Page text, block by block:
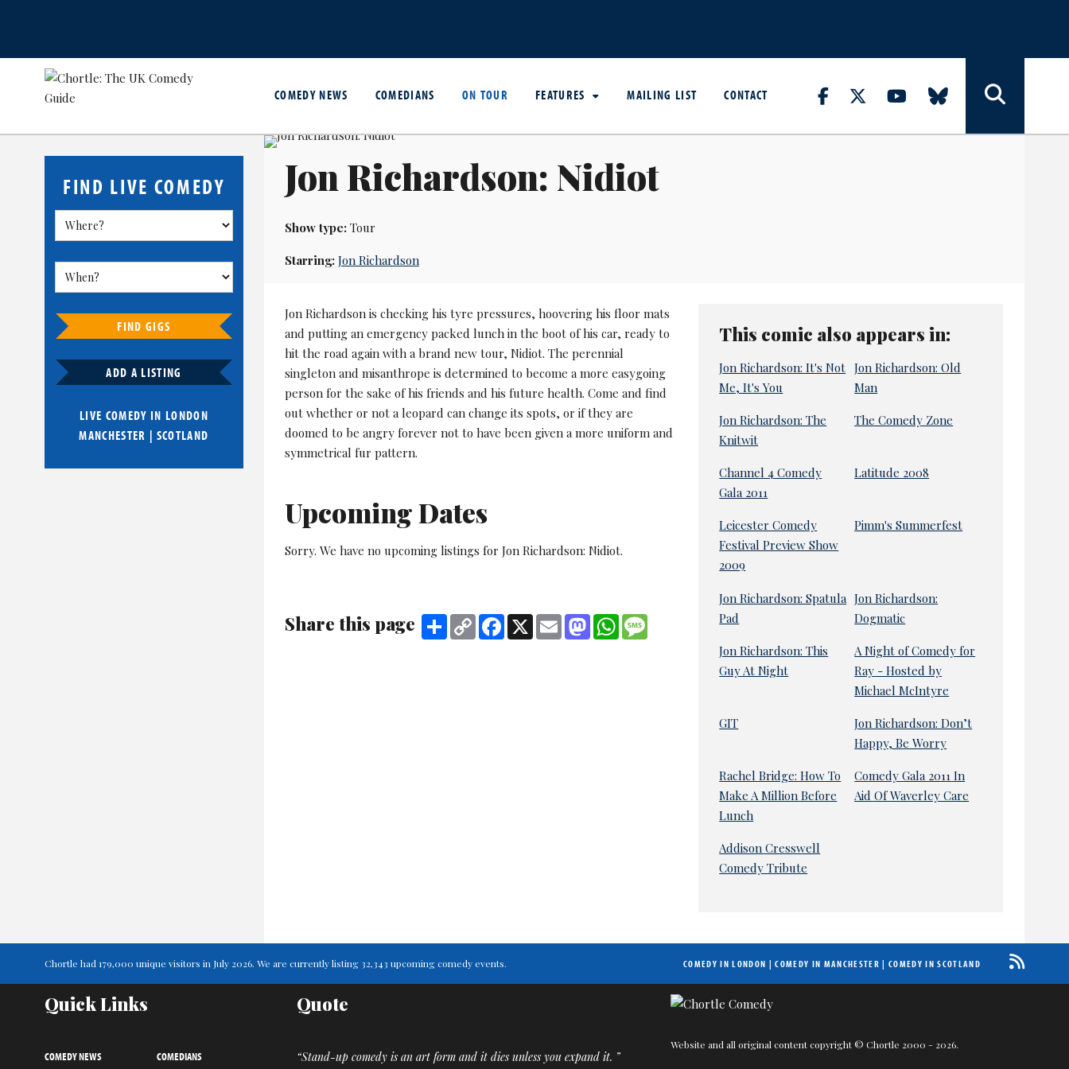
COMEDY NEWS COMEDIANS ON TOUR FEATURES MAILING LIST CONTACT
FIND LIVE COMEDY
FIND GIGS
ADD A LISTING
LIVE COMEDY IN LONDON
MANCHESTER | SCOTLAND
Jon Richardson: Nidiot
Show type:Tour
Starring: Jon Richardson
Jon Richardson is checking his tyre pressures, hoovering his floor mats
and putting an emergency packed lunch in the boot of his car, ready to
hit the road again with a brand new tour, Nidiot. The perennial
singleton and misanthrope is determined to become a more easygoing
person for the sake of his friends and his future health. Come and find
out whether or not a leopard can change its spots, or if they are
doomed to be angry forever not to have been given a more uniform and
symmetrical fur pattern.
Upcoming Dates
Sorry. We have no upcoming listings for Jon Richardson: Nidiot.
Share this page Share Copy
Link
Facebook
X Email MastodonWhatsApp
This comic also appears in:
Jon Richardson: It's Not
Me, It's You
Jon Richardson: Old
Man
Jon Richardson: The
Knitwit
The Comedy Zone
Channel 4 Comedy
Gala 2011
Latitude 2008
Leicester Comedy
Festival Preview Show
2009
Pimm's Summerfest
Jon Richardson: Spatula
Pad
Jon Richardson:
Dogmatic
Jon Richardson: This
Guy At Night
A Night of Comedy for
Ray - Hosted by
Michael McIntyre
GIT
Jon Richardson: Don’t
Happy, Be Worry
Rachel Bridge: How To
Make A Million Before
Lunch
Comedy Gala 2011 In
Aid Of Waverley Care
Addison Cresswell
Comedy Tribute
Chortle had 179,000 unique visitors in July 2026. We are currently listing 32,343 upcoming comedy events. COMEDY IN LONDON |COMEDY IN MANCHESTER | COMEDY IN SCOTLAND
Quick Links
COMEDY NEWS
COMEDIANS
Quote
“Stand-up comedy is an art form and it dies unless you expand it. ”
Website and all original content copyright © Chortle 2000 - 2026.